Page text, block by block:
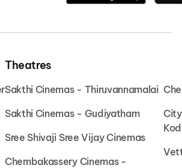
Theatres
Sakthi Cinemas - Thiruvannamalai
Sakthi Cinemas - Gudiyatham
Sree Shivaji Sree Vijay Cinemas
Chembakassery Cinemas -